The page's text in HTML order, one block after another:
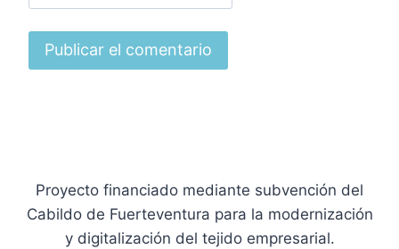
Proyecto financiado mediante subvención del
Cabildo de Fuerteventura para la modernización
y digitalización del tejido empresarial.